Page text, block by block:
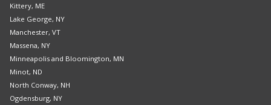
Kittery, ME
Lake George, NY
Manchester, VT
Massena, NY
Minneapolis and Bloomington, MN
Minot, ND
North Conway, NH
Ogdensburg, NY